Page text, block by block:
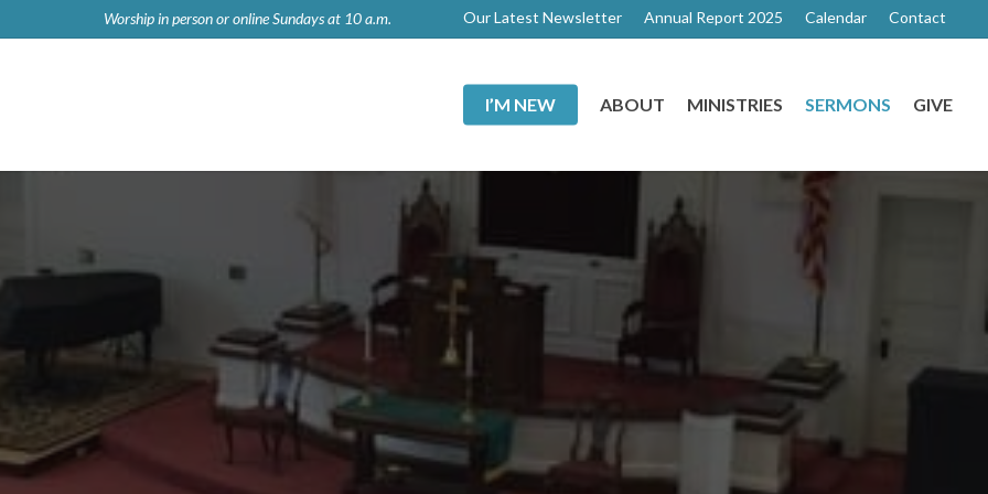
Worship in person or online Sundays at 10 a.m. Our Latest Newsletter Annual Report 2025 Calendar Contact
I’M NEW ABOUT MINISTRIES SERMONS GIVE